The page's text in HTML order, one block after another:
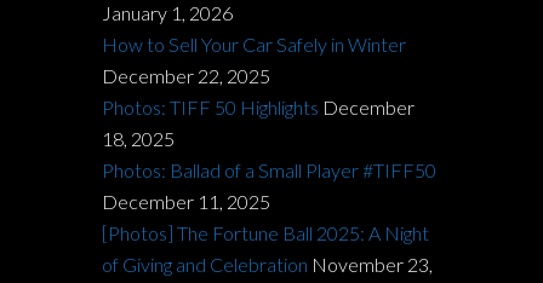
January 1, 2026
How to Sell Your Car Safely in Winter
December 22, 2025
Photos: TIFF 50 Highlights December
18, 2025
Photos: Ballad of a Small Player #TIFF50
December 11, 2025
[Photos] The Fortune Ball 2025: A Night
of Giving and Celebration November 23,